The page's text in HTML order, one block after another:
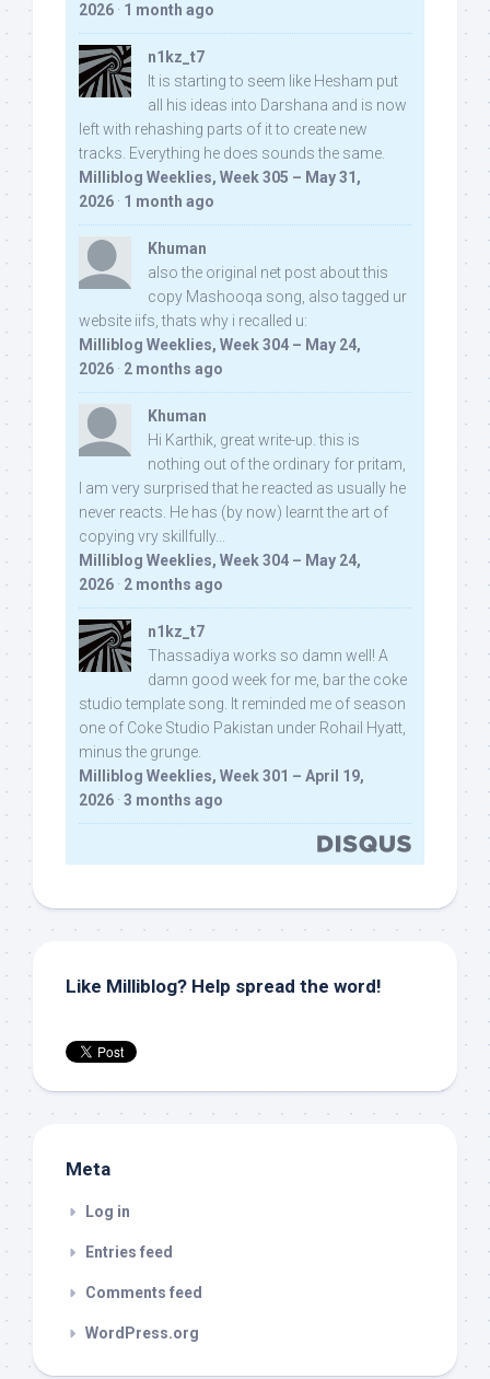
2026 · 1 month ago
n1kz_t7
It is starting to seem like Hesham put
all his ideas into Darshana and is now
left with rehashing parts of it to create new
tracks. Everything he does sounds the same.
Milliblog Weeklies, Week 305 – May 31,
2026 · 1 month ago
Khuman
also the original net post about this
copy Mashooqa song, also tagged ur
website iifs, thats why i recalled u:
Milliblog Weeklies, Week 304 – May 24,
2026 · 2 months ago
Khuman
Hi Karthik, great write-up. this is
nothing out of the ordinary for pritam,
I am very surprised that he reacted as usually he
never reacts. He has (by now) learnt the art of
copying vry skillfully...
Milliblog Weeklies, Week 304 – May 24,
2026 · 2 months ago
n1kz_t7
Thassadiya works so damn well! A
damn good week for me, bar the coke
studio template song. It reminded me of season
one of Coke Studio Pakistan under Rohail Hyatt,
minus the grunge.
Milliblog Weeklies, Week 301 – April 19,
2026 · 3 months ago
Like Milliblog? Help spread the word!
Meta
Log in
Entries feed
Comments feed
WordPress.org